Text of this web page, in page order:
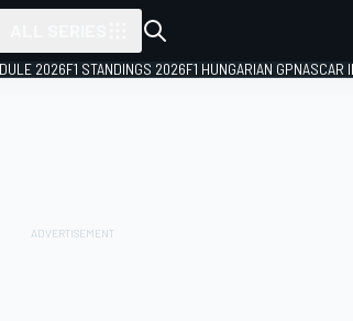
2026F1 STANDINGS 2026F1 HUNGARIAN GPNASCAR